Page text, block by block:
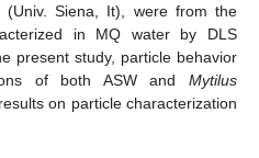
(Univ. Siena, It), were from the
in MQ water by DLS
present study, particle behavior
of both ASW and Mytilus
on particle characterization